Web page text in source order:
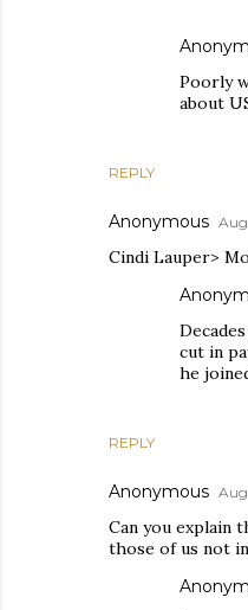
REPLY
Poorly
about
Anonymous
Cindi Lauper>
REPLY
cut in
he
Anonymous
Can you explain
those of us not